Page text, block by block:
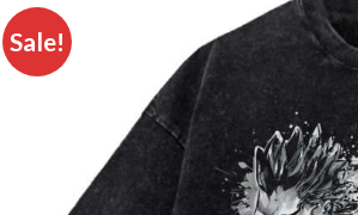
Sale!